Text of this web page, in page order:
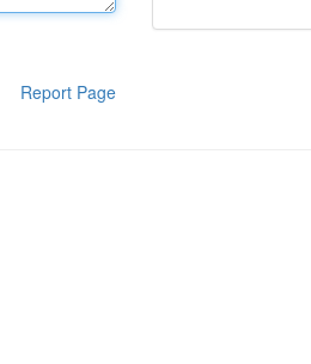
Report Page